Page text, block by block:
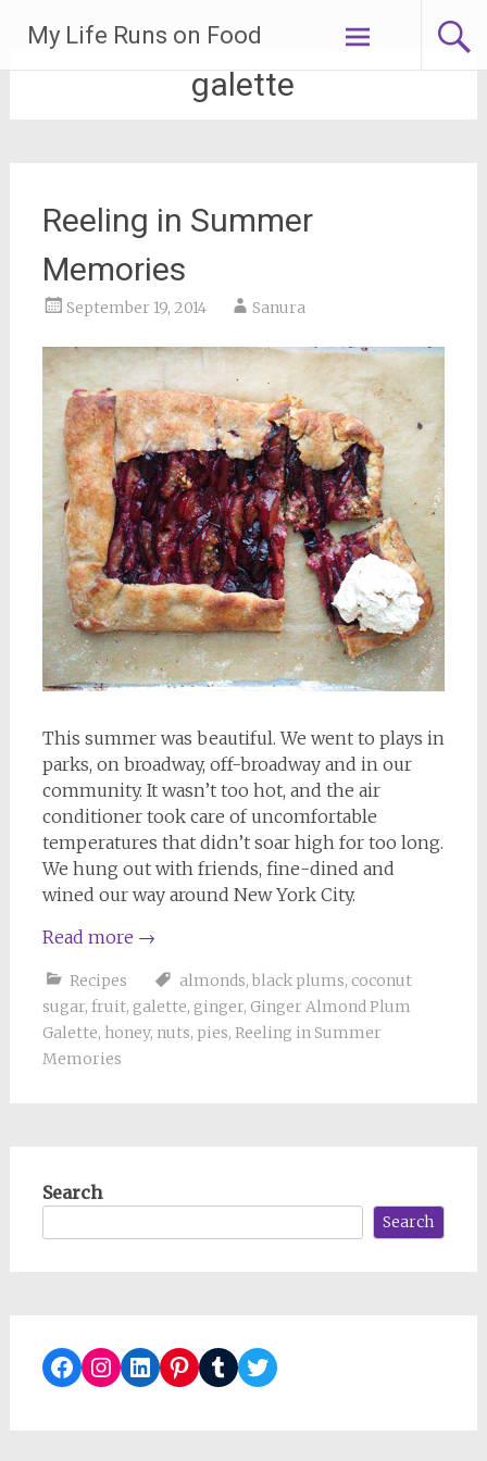
content
My Life Runs on Food
galette
Reeling in Summer
Memories
September 19, 2014 Sanura
This summer was beautiful. We went to plays in
parks, on broadway, off-broadway and in our
community. It wasn’t too hot, and the air
conditioner took care of uncomfortable
temperatures that didn’t soar high for too long.
We hung out with friends, fine-dined and
wined our way around New York City.
Read more →
Recipes almonds, black plums, coconut
sugar, fruit, galette, ginger, Ginger Almond Plum
Galette, honey, nuts, pies, Reeling in Summer
Memories
Search
Search
Facebook
Instagram
LinkedIn
Pinterest
TumblrTwitter